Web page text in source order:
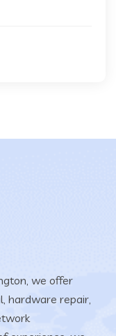
we offer
hardware repair,